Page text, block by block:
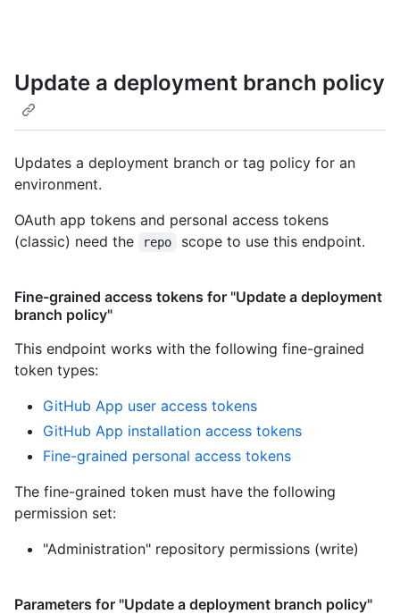
Update a deployment branch policy
Updates a deployment branch or tag policy for an
environment.
OAuth app tokens and personal access tokens
(classic) need the
repo scope to use this endpoint.
Fine-grained access tokens for "Update a deployment
branch policy"
This endpoint works with the following fine-grained
token types:
GitHub App user access tokens
GitHub App installation access tokens
Fine-grained personal access tokens
The fine-grained token must have the following
permission set:
"Administration" repository permissions (write)
Parameters for "Update a deployment branch policy"